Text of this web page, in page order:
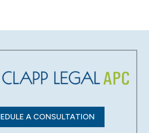
DATA BREACH
A CONSULTATION